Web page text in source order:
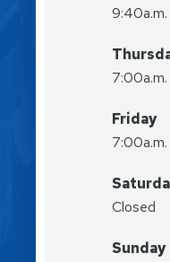
Friday
Closed
Sunday